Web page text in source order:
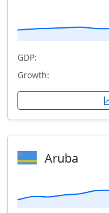
GDP:
Growth:
Aruba